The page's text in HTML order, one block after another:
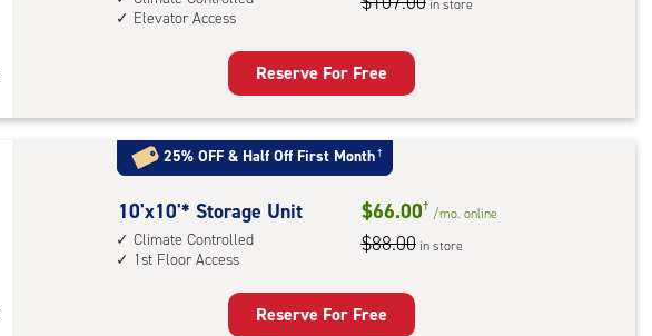
access
by
Unit
with:
climate
controlled,
elevator
access
Elevator Access
in store
Reserve For Free
25% OFF & Half Off First Month†
10
feet
by
10'x10'* Storage Unit
Climate Controlled
1st Floor Access
$66.00† /mo. online
$88.00 in store
Reserve For Free